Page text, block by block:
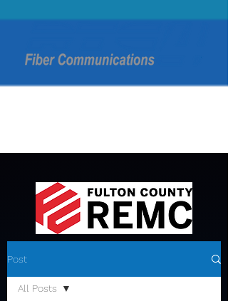
Post
All Posts